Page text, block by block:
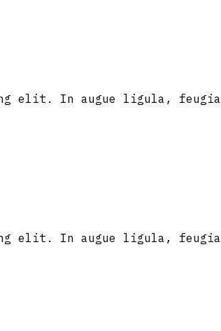
elit. In augue ligula, feugia
elit. In augue ligula, feugia